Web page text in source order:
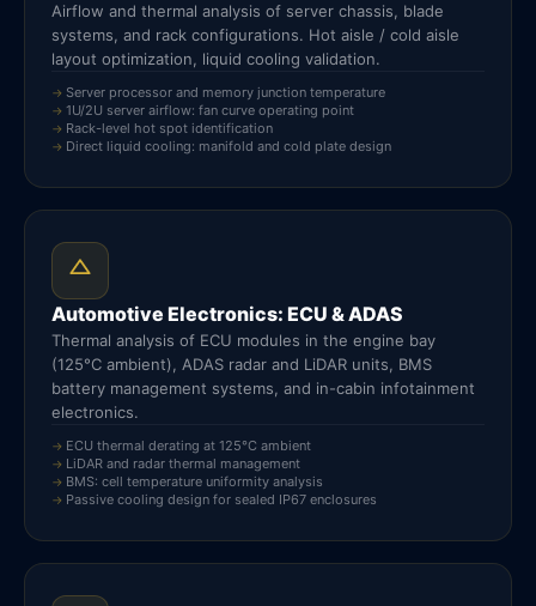
Airflow and thermal analysis of server chassis, blade
systems, and rack configurations. Hot aisle / cold aisle
layout optimization, liquid cooling validation.
Server processor and memory junction temperature
1U/2U server airflow: fan curve operating point
Rack-level hot spot identification
Direct liquid cooling: manifold and cold plate design
Automotive Electronics: ECU & ADAS
Thermal analysis of ECU modules in the engine bay
(125°C ambient), ADAS radar and LiDAR units, BMS
battery management systems, and in-cabin infotainment
electronics.
ECU thermal derating at 125°C ambient
LiDAR and radar thermal management
BMS: cell temperature uniformity analysis
Passive cooling design for sealed IP67 enclosures